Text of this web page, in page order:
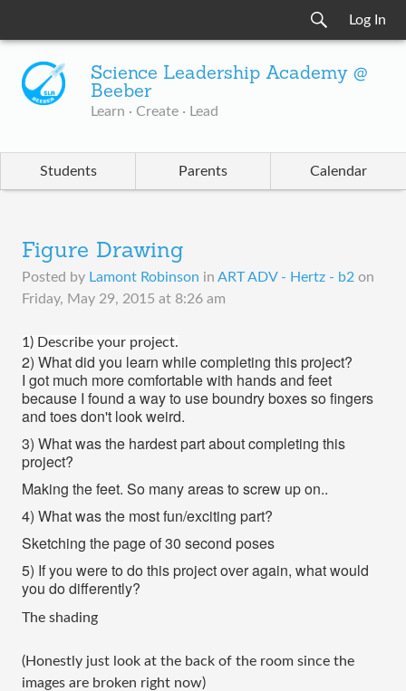
Log In
Science Leadership Academy @
Beeber
Learn · Create · Lead
Students Parents Calendar
Figure Drawing
Posted by Lamont Robinson in ART ADV - Hertz - b2 on
Friday, May 29, 2015 at 8:26 am
1 ) Describe your project.
2) What did you learn while completing this project?
I got much more comfortable with hands and feet
because I found a way to use boundry boxes so fingers
and toes don't look weird.
3) What was the hardest part about completing this
project?
Making the feet. So many areas to screw up on..
4) What was the most fun/exciting part?
Sketching the page of 30 second poses
5) If you were to do this project over again, what would
you do differently?
The shading
(Honestly just look at the back of the room since the
images are broken right now)